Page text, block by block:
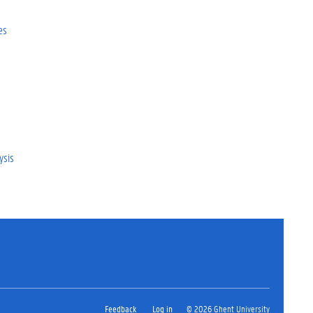
Feedback Log in © 2026 Ghent University